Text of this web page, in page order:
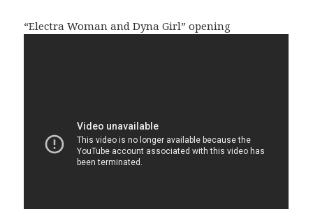
“Electra Woman and Dyna Girl” opening